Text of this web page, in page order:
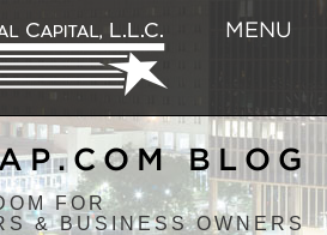
MENU
BLOG
FOR
& BUSINESS OWNERS